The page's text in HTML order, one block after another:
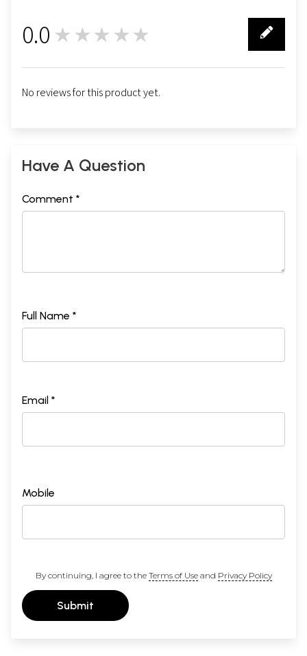
0.0 ★★★★★
No reviews for this product yet.
Have A Question
Comment *
Full Name *
Email *
Mobile
By continuing, I agree to the Terms of Useand Privacy Policy
Submit